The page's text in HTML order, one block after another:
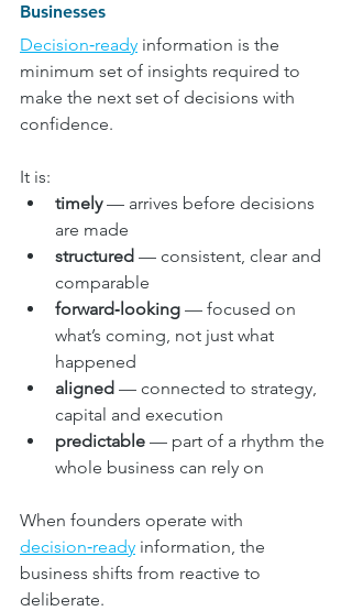
Businesses
Decision‑ready information is the
minimum set of insights required to
make the next set of decisions with
confidence.
It is:
timely — arrives before decisions
are made
structured — consistent, clear and
comparable
forward‑looking — focused on
what’s coming, not just what
happened
aligned — connected to strategy,
capital and execution
predictable — part of a rhythm the
whole business can rely on
When founders operate with
decision‑ready information, the
business shifts from reactive to
deliberate.